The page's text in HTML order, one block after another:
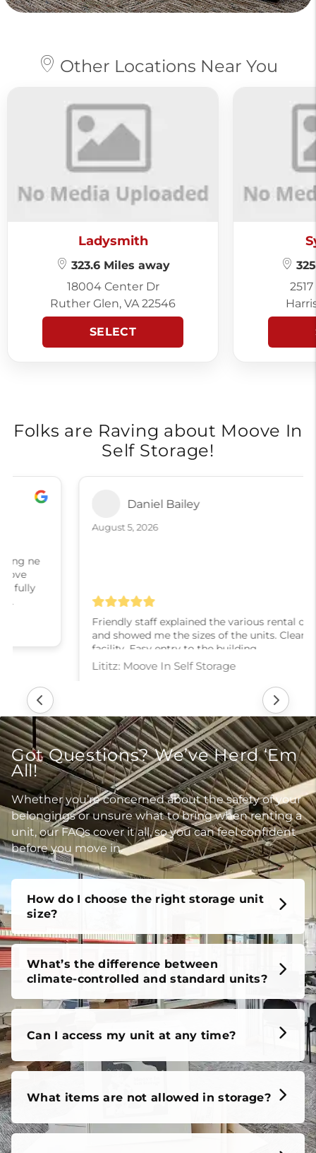
Other Locations Near You
Ladysmith
323.6 Miles away
18004 Center Dr
Ruther Glen, VA 22546
SELECT
Folks are Raving about Moove In
Self Storage!
Daniel Bailey
August 5, 2026
Friendly staff explained the various rental options
and showed me the sizes of the units. Clean
facility. Easy entry to the building.
Lititz: Moove In Self Storage
Got Questions? We’ve Herd ‘Em
All!
Whether you’re concerned about the safety of your
belongings or unsure what to bring when renting a
unit, our FAQs cover it all, so you can feel confident
before you move in.
How do I choose the right storage unit
size?
What’s the difference between
climate-controlled and standard units?